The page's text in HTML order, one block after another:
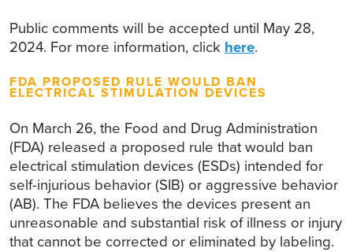
Public comments will be accepted until May 28,
2024. For more information, click here.
FDA PROPOSED RULE WOULD BAN
ELECTRICAL STIMULATION DEVICES
On March 26, the Food and Drug Administration
(FDA) released a proposed rule that would ban
electrical stimulation devices (ESDs) intended for
self-injurious behavior (SIB) or aggressive behavior
(AB). The FDA believes the devices present an
unreasonable and substantial risk of illness or injury
that cannot be corrected or eliminated by labeling.